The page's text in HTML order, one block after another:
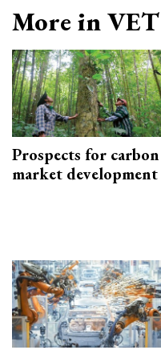
More in
Prospects for carbon
market development